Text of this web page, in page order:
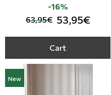
63,95€ 53,95€
-16%
Cart
New